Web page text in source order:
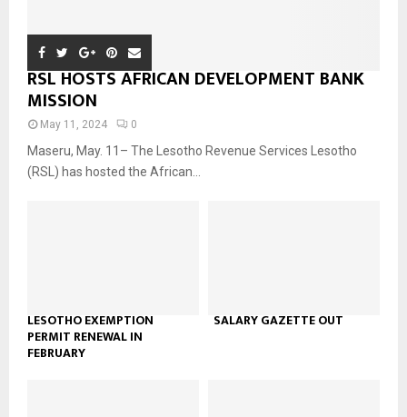
RSL HOSTS AFRICAN DEVELOPMENT BANK
MISSION
May 11, 2024 0
Maseru, May. 11– The Lesotho Revenue Services Lesotho
(RSL) has hosted the African...
LESOTHO EXEMPTION
PERMIT RENEWAL IN
FEBRUARY
SALARY GAZETTE OUT